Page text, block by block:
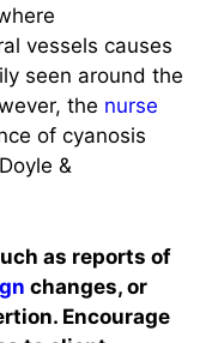
vessels causes
seen around the
the nurse
of cyanosis
&
as reports of
changes, or
Encourage